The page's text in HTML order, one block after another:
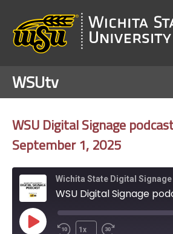
WSUtv
WSU Digital Signage
September 1, 2025
Wichita State Digital
Play
1x